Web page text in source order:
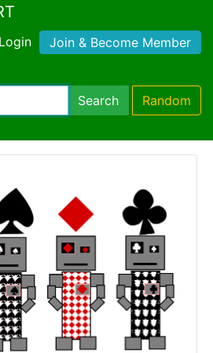
Login Join & Become Member
Search Random